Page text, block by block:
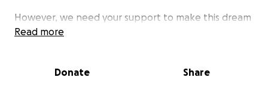
However, we need your support to make this dream
a reality. We're launching this GoFundMe page to
contribution, big or small, will bring us closer to
Read more
Donate Share